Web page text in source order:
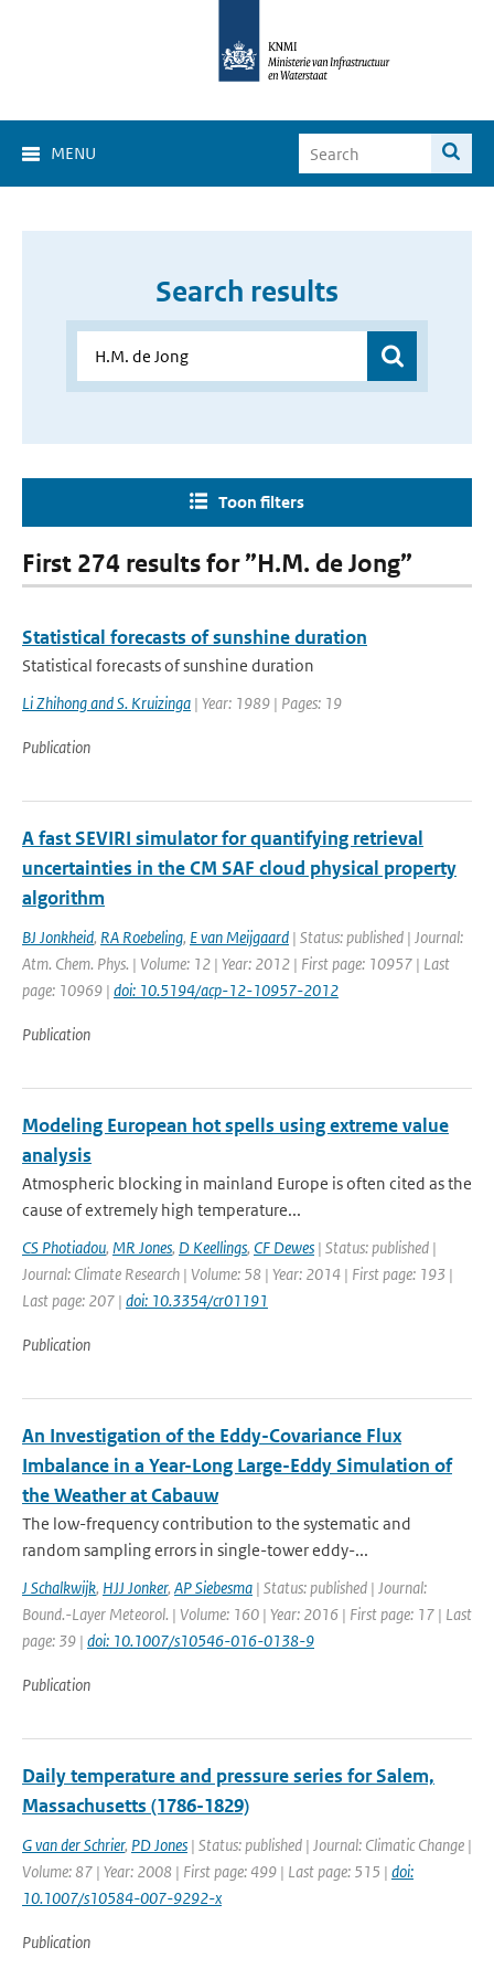
MENU
Search results
Toon filters
First 274 results for ”H.M. de Jong”
Statistical forecasts of sunshine duration
Statistical forecasts of sunshine duration
Li Zhihong and S. Kruizinga | Year: 1989 | Pages: 19
Publication
A fast SEVIRI simulator for quantifying retrieval
uncertainties in the CM SAF cloud physical property
algorithm
BJ Jonkheid, RA Roebeling, E van Meijgaard | Status: published | Journal:
Atm. Chem. Phys. | Volume: 12 | Year: 2012 | First page: 10957 | Last
page: 10969 | doi: 10.5194/acp-12-10957-2012
Publication
Modeling European hot spells using extreme value
analysis
Atmospheric blocking in mainland Europe is often cited as the
cause of extremely high temperature...
CS Photiadou, MR Jones, D Keellings, CF Dewes | Status: published |
Journal: Climate Research | Volume: 58 | Year: 2014 | First page: 193 |
Last page: 207 | doi: 10.3354/cr01191
Publication
An Investigation of the Eddy-Covariance Flux
Imbalance in a Year-Long Large-Eddy Simulation of
the Weather at Cabauw
The low-frequency contribution to the systematic and
random sampling errors in single-tower eddy-...
J Schalkwijk, HJJ Jonker, AP Siebesma | Status: published | Journal:
Bound.-Layer Meteorol. | Volume: 160 | Year: 2016 | First page: 17 | Last
page: 39 | doi: 10.1007/s10546-016-0138-9
Publication
Daily temperature and pressure series for Salem,
Massachusetts (1786-1829)
G van der Schrier, PD Jones | Status: published | Journal: Climatic Change |
Volume: 87 | Year: 2008 | First page: 499 | Last page: 515 | doi:
10.1007/s10584-007-9292-x
Publication